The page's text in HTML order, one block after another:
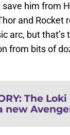
him from
and Rocket
arc, but
from bits of
: The
new